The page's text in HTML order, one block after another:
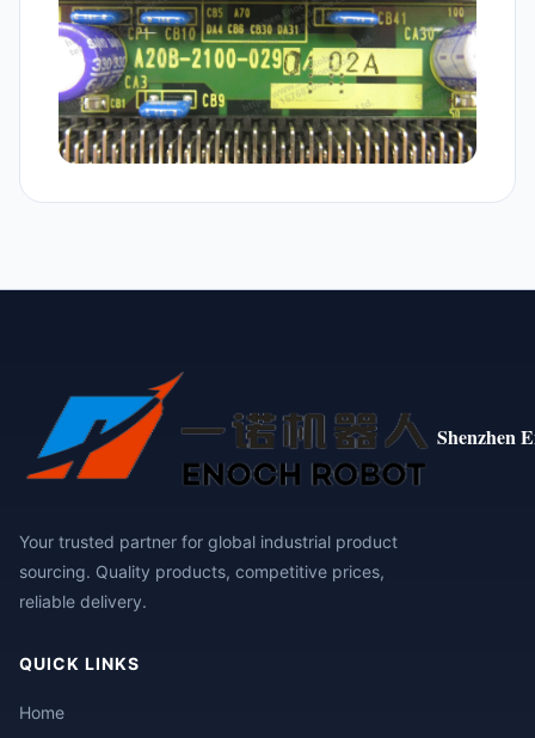
Shenzhen
Your trusted partner for global industrial product
sourcing. Quality products, competitive prices,
reliable delivery.
QUICK LINKS
Home